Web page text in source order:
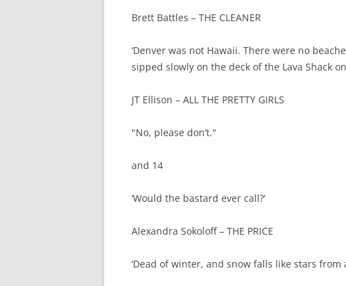
Brett Battles – THE CLEANER
‘Denver was not Hawaii. There were no
sipped slowly on the deck of the Lava Shack
JT Ellison – ALL THE PRETTY GIRLS
"No, please don’t."
and 14
‘Would the bastard ever call?’
Alexandra Sokoloff – THE PRICE
‘Dead of winter, and snow falls like stars from